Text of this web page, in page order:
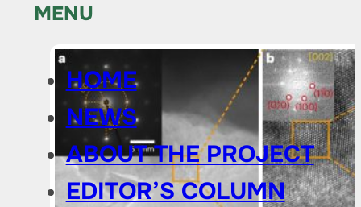
MENU
HOME
NEWS
ABOUT THE PROJECT
EDITOR’S COLUMN